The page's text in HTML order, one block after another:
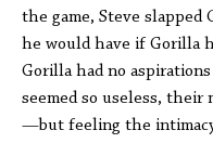
the game, Steve slapped
he would have if Gorilla
Gorilla had no
seemed so useless,
—but feeling the intimacy